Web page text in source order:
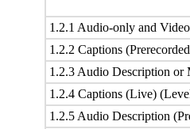
1.2.1 Audio-only and
1.2.2 Captions
1.2.3 Audio Description or
1.2.4 Captions (Live)
1.2.5 Audio Description